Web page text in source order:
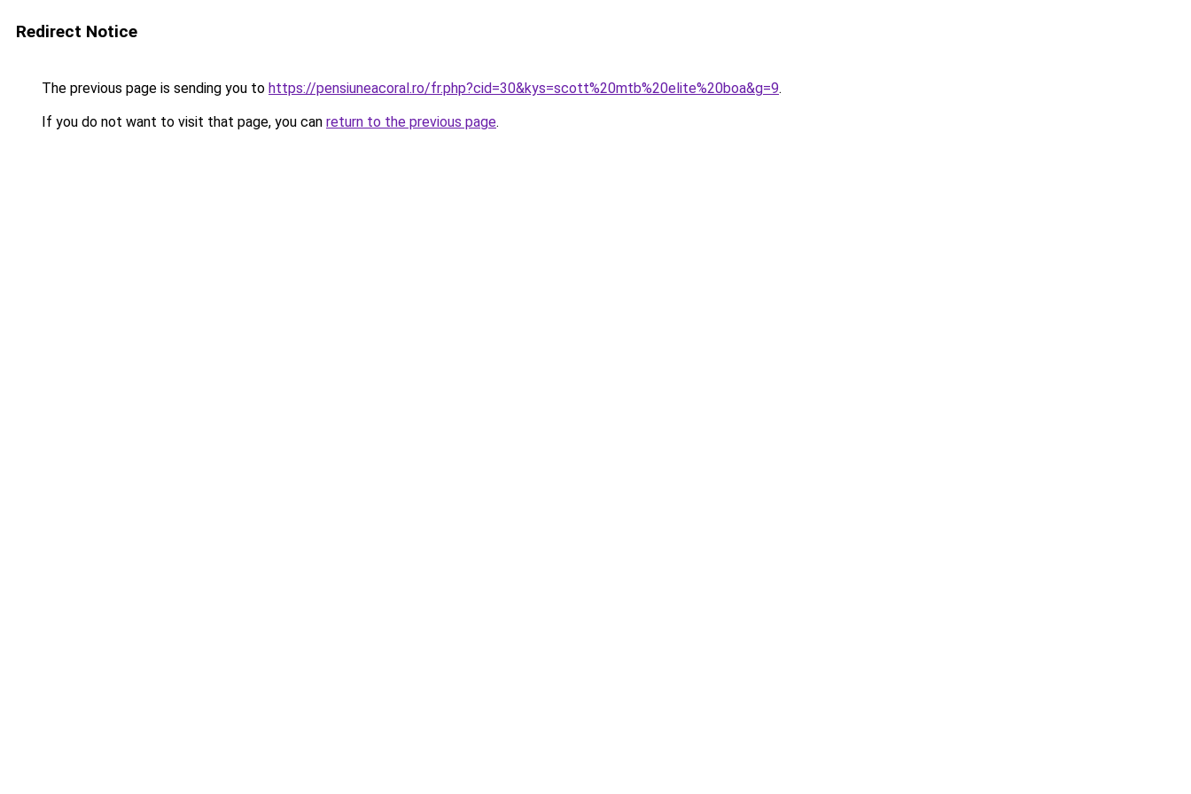
Redirect Notice
The previous page is sending you to https://pensiuneacoral.ro/fr.php?cid=30&kys=scott%20mtb%20elite%20boa&g=9.
If you do not want to visit that page, you can return to the previous page.